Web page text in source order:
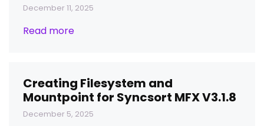
December 11, 2025
Read more
Creating Filesystem and
Mountpoint for Syncsort MFX V3.1.8
December 5, 2025